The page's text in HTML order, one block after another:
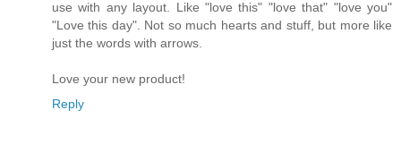
use with any layout. Like "love this" "love that" "love you"
"Love this day". Not so much hearts and stuff, but more like
just the words with arrows.
Love your new product!
Reply